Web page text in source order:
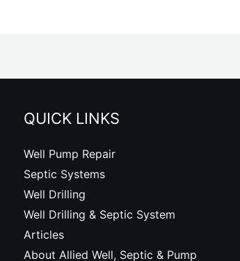
QUICK LINKS
Well Pump Repair
Septic Systems
Well Drilling
Well Drilling & Septic System
Articles
About Allied Well, Septic & Pump